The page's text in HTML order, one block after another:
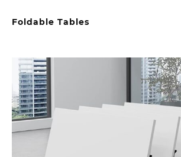
Foldable Tables